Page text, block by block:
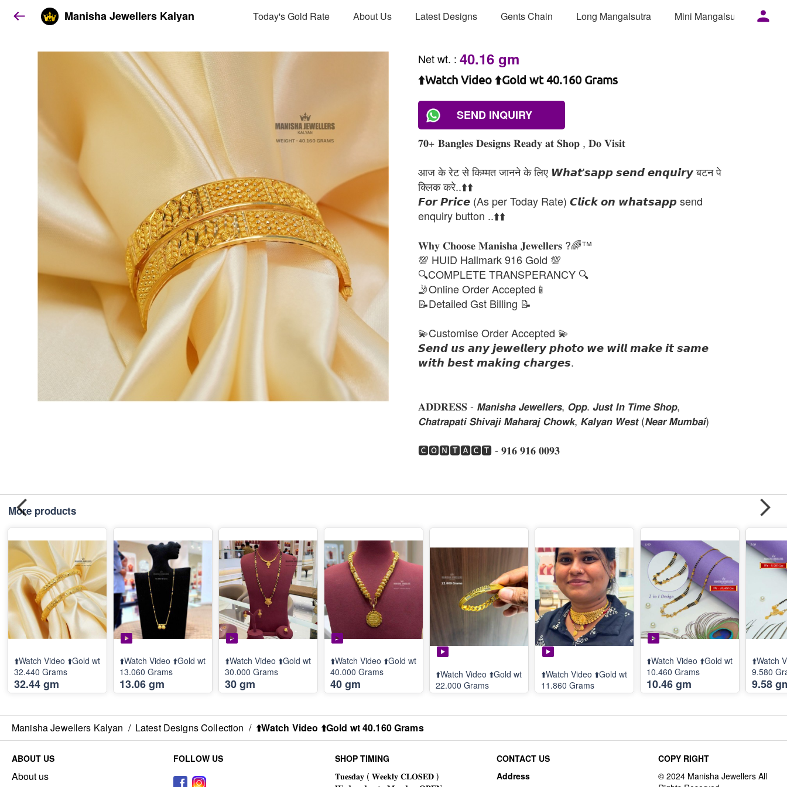
Manisha Jewellers Kalyan Today's Gold Rate About Us Latest Designs Gents Chain Long Mangalsutra Mini Mangalsutra
Net wt. : 40.16 gm
⬆️Watch Video ⬆️Gold wt 40.160 Grams
SEND INQUIRY
𝟕𝟎+ 𝐁𝐚𝐧𝐠𝐥𝐞𝐬 𝐃𝐞𝐬𝐢𝐠𝐧𝐬 𝐑𝐞𝐚𝐝𝐲 𝐚𝐭 𝐒𝐡𝐨𝐩 , 𝐃𝐨 𝐕𝐢𝐬𝐢𝐭
आज के रेट से किम्मत जानने के लिए 𝙒𝙝𝙖𝙩'𝙨𝙖𝙥𝙥 𝙨𝙚𝙣𝙙 𝙚𝙣𝙦𝙪𝙞𝙧𝙮 बटन पे
क्लिक करे..⬆️⬆️
𝙁𝙤𝙧 𝙋𝙧𝙞𝙘𝙚 (As per Today Rate) 𝘾𝙡𝙞𝙘𝙠 𝙤𝙣 𝙬𝙝𝙖𝙩𝙨𝙖𝙥𝙥 send
enquiry button ..⬆️⬆️
𝐖𝐡𝐲 𝐂𝐡𝐨𝐨𝐬𝐞 𝐌𝐚𝐧𝐢𝐬𝐡𝐚 𝐉𝐞𝐰𝐞𝐥𝐥𝐞𝐫𝐬 ?🌈™
💯 HUID Hallmark 916 Gold 💯
🔍COMPLETE TRANSPERANCY 🔍
🤳Online Order Accepted📱
📝Detailed Gst Billing 📝
💫Customise Order Accepted 💫
𝙎𝙚𝙣𝙙 𝙪𝙨 𝙖𝙣𝙮 𝙟𝙚𝙬𝙚𝙡𝙡𝙚𝙧𝙮 𝙥𝙝𝙤𝙩𝙤 𝙬𝙚 𝙬𝙞𝙡𝙡 𝙢𝙖𝙠𝙚 𝙞𝙩 𝙨𝙖𝙢𝙚
𝙬𝙞𝙩𝙝 𝙗𝙚𝙨𝙩 𝙢𝙖𝙠𝙞𝙣𝙜 𝙘𝙝𝙖𝙧𝙜𝙚𝙨.
𝐀𝐃𝐃𝐑𝐄𝐒𝐒 - 𝙈𝙖𝙣𝙞𝙨𝙝𝙖 𝙅𝙚𝙬𝙚𝙡𝙡𝙚𝙧𝙨, 𝙊𝙥𝙥. 𝙅𝙪𝙨𝙩 𝙄𝙣 𝙏𝙞𝙢𝙚 𝙎𝙝𝙤𝙥,
𝘾𝙝𝙖𝙩𝙧𝙖𝙥𝙖𝙩𝙞 𝙎𝙝𝙞𝙫𝙖𝙟𝙞 𝙈𝙖𝙝𝙖𝙧𝙖𝙟 𝘾𝙝𝙤𝙬𝙠, 𝙆𝙖𝙡𝙮𝙖𝙣 𝙒𝙚𝙨𝙩 (𝙉𝙚𝙖𝙧 𝙈𝙪𝙢𝙗𝙖𝙞)
🅲🅾🅽🆃🅰🅲🆃 - 𝟗𝟏𝟔 𝟗𝟏𝟔 𝟎𝟎𝟗𝟑
More products
⬆️Watch Video ⬆️Gold wt
32.440 Grams
32.44 gm
⬆️Watch Video ⬆️Gold wt
13.060 Grams
13.06 gm
⬆️Watch Video ⬆️Gold wt
30.000 Grams
30 gm
⬆️Watch Video ⬆️Gold wt
40.000 Grams
40 gm
⬆️Watch Video ⬆️Gold wt
22.000 Grams
⬆️Watch Video ⬆️Gold wt
11.860 Grams
⬆️Watch Video ⬆️Gold wt
10.460 Grams
10.46 gm
⬆️Watch
9.580
9.58
Manisha Jewellers Kalyan / Latest Designs Collection / ⬆️Watch Video ⬆️Gold wt 40.160 Grams
ABOUT US
About us
FOLLOW US SHOP TIMING
CONTACT US
Address
COPY RIGHT